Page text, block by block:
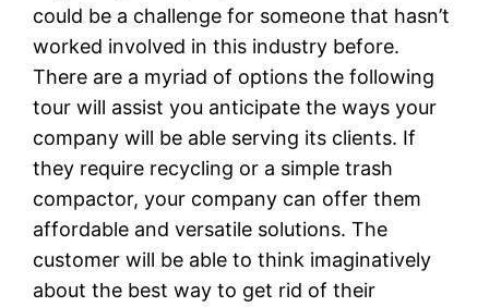
could be a challenge for someone that hasn’t
worked involved in this industry before.
There are a myriad of options the following
tour will assist you anticipate the ways your
company will be able serving its clients. If
they require recycling or a simple trash
compactor, your company can offer them
affordable and versatile solutions. The
customer will be able to think imaginatively
about the best way to get rid of their